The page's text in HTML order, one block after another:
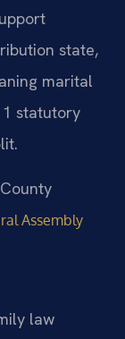
state,
marital
statutory
Assembly
law